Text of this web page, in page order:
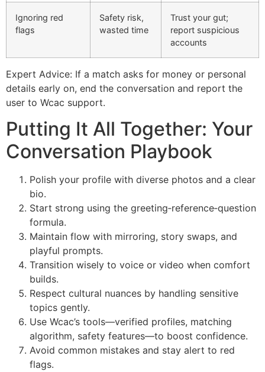
Ignoring red
flags
Safety risk,
wasted time
Trust your gut;
report suspicious
accounts
Expert Advice: If a match asks for money or personal
details early on, end the conversation and report the
user to Wcac support.
Putting It All Together: Your
Conversation Playbook
Polish your profile with diverse photos and a clear
bio.
Start strong using the greeting‑reference‑question
formula.
Maintain flow with mirroring, story swaps, and
playful prompts.
Transition wisely to voice or video when comfort
builds.
Respect cultural nuances by handling sensitive
topics gently.
Use Wcac’s tools—verified profiles, matching
algorithm, safety features—to boost confidence.
Avoid common mistakes and stay alert to red
flags.